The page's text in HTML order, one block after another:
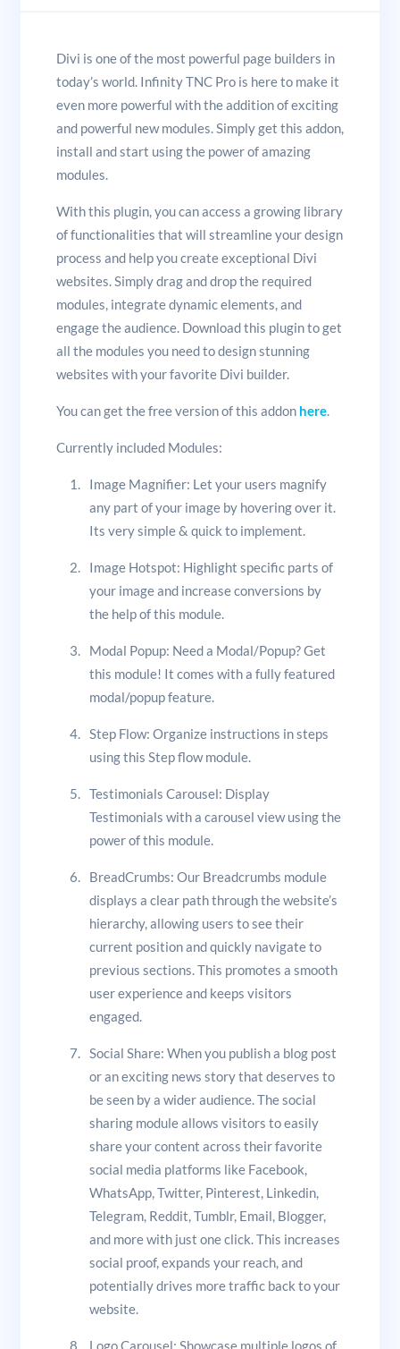
Divi is one of the most powerful page builders in
today’s world. Infinity TNC Pro is here to make it
even more powerful with the addition of exciting
and powerful new modules. Simply get this addon,
install and start using the power of amazing
modules.
With this plugin, you can access a growing library
of functionalities that will streamline your design
process and help you create exceptional Divi
websites. Simply drag and drop the required
modules, integrate dynamic elements, and
engage the audience. Download this plugin to get
all the modules you need to design stunning
websites with your favorite Divi builder.
You can get the free version of this addon here.
Currently included Modules:
Image Magnifier: Let your users magnify
any part of your image by hovering over it.
Its very simple & quick to implement.
Image Hotspot: Highlight specific parts of
your image and increase conversions by
the help of this module.
Modal Popup: Need a Modal/Popup? Get
this module! It comes with a fully featured
modal/popup feature.
Step Flow: Organize instructions in steps
using this Step flow module.
Testimonials Carousel: Display
Testimonials with a carousel view using the
power of this module.
BreadCrumbs: Our Breadcrumbs module
displays a clear path through the website’s
hierarchy, allowing users to see their
current position and quickly navigate to
previous sections. This promotes a smooth
user experience and keeps visitors
engaged.
Social Share: When you publish a blog post
or an exciting news story that deserves to
be seen by a wider audience. The social
sharing module allows visitors to easily
share your content across their favorite
social media platforms like Facebook,
WhatsApp, Twitter, Pinterest, Linkedin,
Telegram, Reddit, Tumblr, Email, Blogger,
and more with just one click. This increases
social proof, expands your reach, and
potentially drives more traffic back to your
website.
Logo Carousel: Showcase multiple logos of